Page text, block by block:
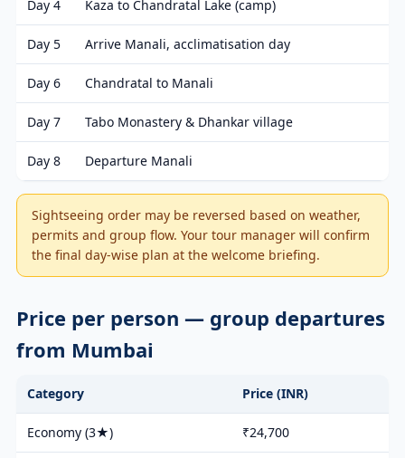
Day 4 Kaza to Chandratal Lake (camp)
Day 5 Arrive Manali, acclimatisation day
Day 6 Chandratal to Manali
Day 7 Tabo Monastery & Dhankar village
Day 8 Departure Manali
Sightseeing order may be reversed based on weather,
permits and group flow. Your tour manager will confirm
the final day-wise plan at the welcome briefing.
Price per person — group departures
from Mumbai
Category Price (INR)
Economy (3★) ₹24,700